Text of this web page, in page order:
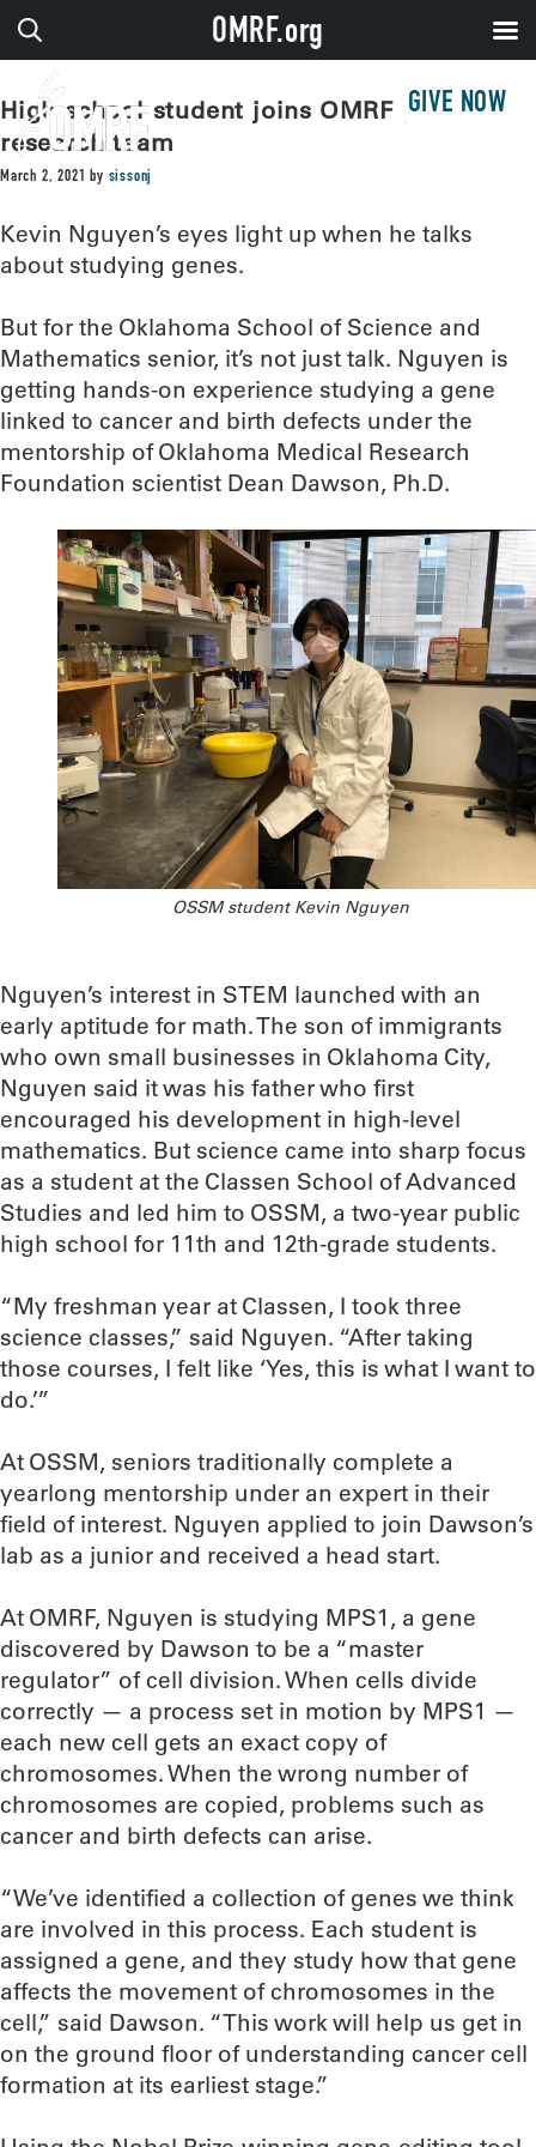
GIVE NOW
High school student joins OMRF genetic
research team
March 2, 2021 by sissonj
Kevin Nguyen’s eyes light up when he talks
about studying genes.
But for the Oklahoma School of Science and
Mathematics senior, it’s not just talk. Nguyen is
getting hands-on experience studying a gene
linked to cancer and birth defects under the
mentorship of Oklahoma Medical Research
Foundation scientist Dean Dawson, Ph.D.
OSSM student Kevin Nguyen
Nguyen’s interest in STEM launched with an
early aptitude for math. The son of immigrants
who own small businesses in Oklahoma City,
Nguyen said it was his father who first
encouraged his development in high-level
mathematics. But science came into sharp focus
as a student at the Classen School of Advanced
Studies and led him to OSSM, a two-year public
high school for 11th and 12th-grade students.
“My freshman year at Classen, I took three
science classes,” said Nguyen. “After taking
those courses, I felt like ‘Yes, this is what I want to
do.’”
At OSSM, seniors traditionally complete a
yearlong mentorship under an expert in their
field of interest. Nguyen applied to join Dawson’s
lab as a junior and received a head start.
At OMRF, Nguyen is studying MPS1, a gene
discovered by Dawson to be a “master
regulator” of cell division. When cells divide
correctly — a process set in motion by MPS1 —
each new cell gets an exact copy of
chromosomes. When the wrong number of
chromosomes are copied, problems such as
cancer and birth defects can arise.
“We’ve identified a collection of genes we think
are involved in this process. Each student is
assigned a gene, and they study how that gene
affects the movement of chromosomes in the
cell,” said Dawson. “This work will help us get in
on the ground floor of understanding cancer cell
formation at its earliest stage.”
OMRF.org